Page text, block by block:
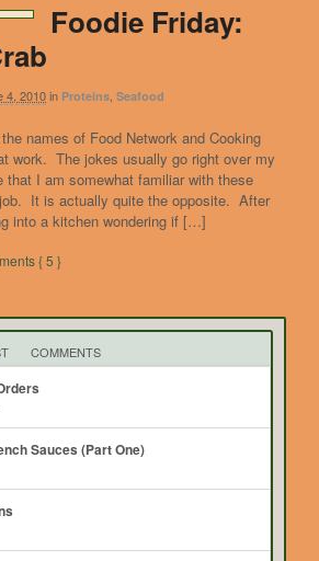
Foodie Friday:
4, 2010in Proteins Seafood
names of Food Network and Cooking
work. The jokes usually go right over my
I am somewhat familiar with these
It is actually quite the opposite. After
into a kitchen wondering if […]
{ 5 }
COMMENTS
Sauces (Part One)